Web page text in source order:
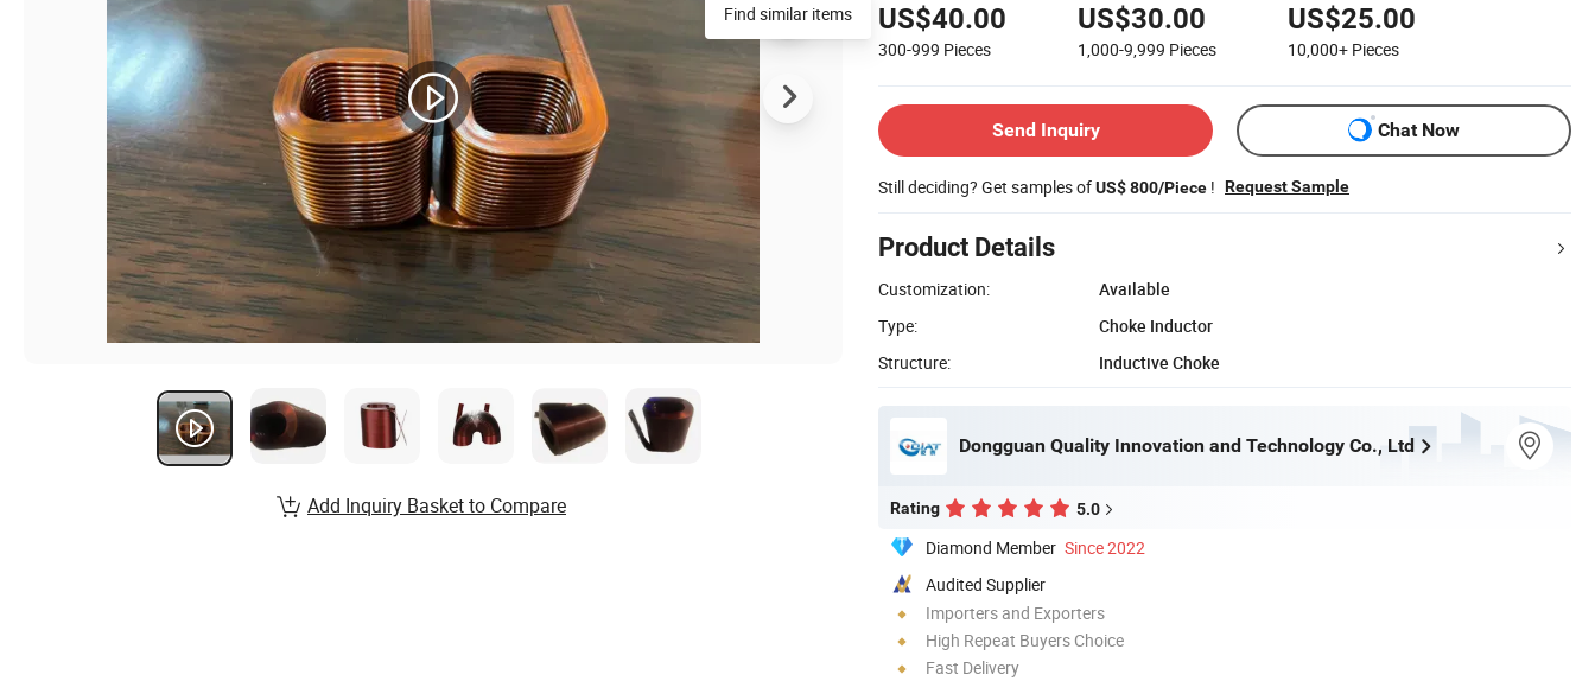
US$40.00
300-999 Pieces
US$30.00
1,000-9,999 Pieces
US$25.00
10,000+ Pieces
Send Inquiry Chat Now
Still deciding? Get samples ofUS$ 800/Piece ! Request Sample
Product Details
Customization:
Available
Type:
Choke Inductor
Structure:
Inductive Choke
Dongguan Quality Innovation and Technology Co., Ltd
Rating 5.0
Diamond Member Since 2022
Audited Supplier
Importers and Exporters
High Repeat Buyers Choice
Fast Delivery
Add Inquiry Basket to Compare